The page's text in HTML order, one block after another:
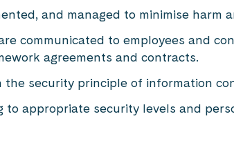
and managed to minimise harm
communicated to employees and
agreements and contracts.
the security principle of information
appropriate security levels and